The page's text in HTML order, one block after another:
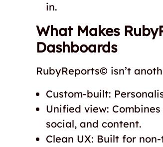
in.
What Makes
Dashboards
RubyReports© isn’t
Custom-built:
Unified view:
social, and content.
Clean UX: Built for